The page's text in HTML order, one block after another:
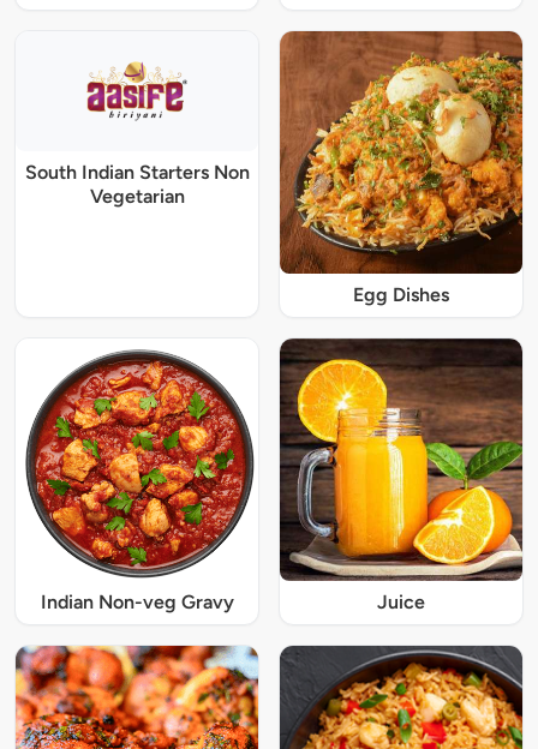
South Indian Starters Non
Vegetarian
Egg Dishes
Indian Non-veg Gravy Juice